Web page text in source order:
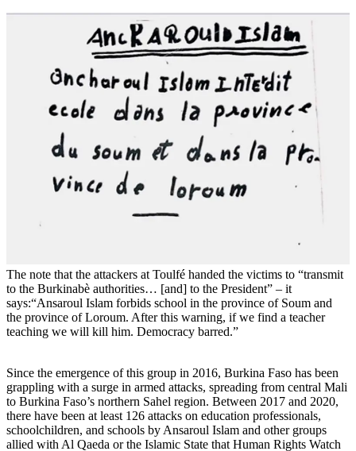
The note that the attackers at Toulfé handed the victims to “transmit
to the Burkinabè authorities… [and] to the President” – it
says:“Ansaroul Islam forbids school in the province of Soum and
the province of Loroum. After this warning, if we find a teacher
teaching we will kill him. Democracy barred.”
Since the emergence of this group in 2016, Burkina Faso has been
grappling with a surge in armed attacks, spreading from central Mali
to Burkina Faso’s northern Sahel region. Between 2017 and 2020,
there have been at least 126 attacks on education professionals,
schoolchildren, and schools by Ansaroul Islam and other groups
allied with Al Qaeda or the Islamic State that Human Rights Watch